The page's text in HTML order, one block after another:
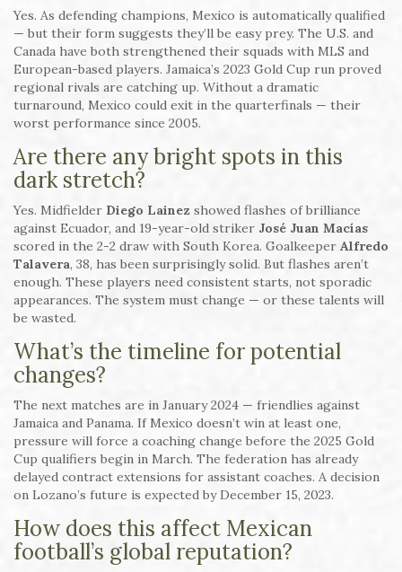
Yes. As defending champions, Mexico is automatically qualified
— but their form suggests they’ll be easy prey. The U.S. and
Canada have both strengthened their squads with MLS and
European-based players. Jamaica’s 2023 Gold Cup run proved
regional rivals are catching up. Without a dramatic
turnaround, Mexico could exit in the quarterfinals — their
worst performance since 2005.
Are there any bright spots in this
dark stretch?
Yes. Midfielder Diego Lainez showed flashes of brilliance
against Ecuador, and 19-year-old striker José Juan Macías
scored in the 2-2 draw with South Korea. Goalkeeper Alfredo
Talavera, 38, has been surprisingly solid. But flashes aren’t
enough. These players need consistent starts, not sporadic
appearances. The system must change — or these talents will
be wasted.
What’s the timeline for potential
changes?
The next matches are in January 2024 — friendlies against
Jamaica and Panama. If Mexico doesn’t win at least one,
pressure will force a coaching change before the 2025 Gold
Cup qualifiers begin in March. The federation has already
delayed contract extensions for assistant coaches. A decision
on Lozano’s future is expected by December 15, 2023.
How does this affect Mexican
football’s global reputation?